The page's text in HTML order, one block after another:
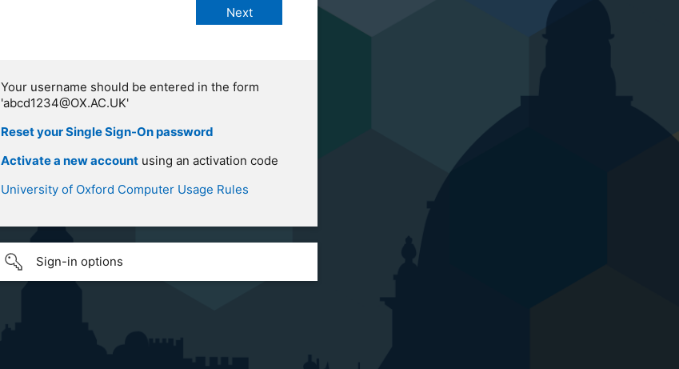
Your username should be entered in the form
'abcd1234@OX.AC.UK'
Reset your Single Sign-On password
Activate a new account using an activation code
University of Oxford Computer Usage Rules
Sign-in options